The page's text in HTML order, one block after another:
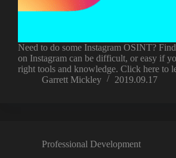
Need to do some Instagram OSINT?
on Instagram can be difficult, or easy if
right tools and knowledge. Click here to
Garrett Mickley
2019.09.17
Professional Development